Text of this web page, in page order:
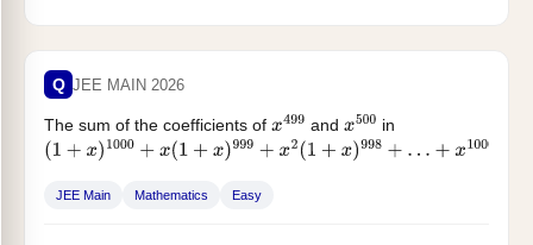
Q JEE MAIN 2026
The sum of the coefficients of x499 and x500 in
( 1+x) 1000+x (1 +x)999 +x2(1+ x) 998+…+ x1000
JEE Main Mathematics Easy